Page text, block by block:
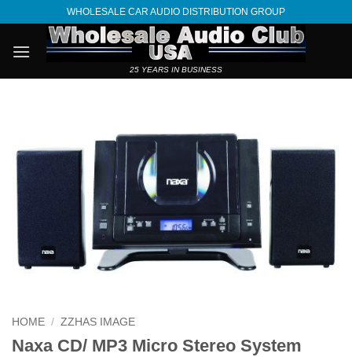
content
WHOLESALE CAR AUDIO DISTRIBUTION GROUP
25 YEARS IN BUSINESS
HOME / ZZHAS IMAGE
Naxa CD/ MP3 Micro Stereo System